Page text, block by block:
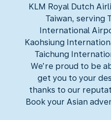
KLM Royal Dutch
Taiwan, serving
International
Kaohsiung
Taichung
We’re proud to be
get you to your
thanks to our
Book your Asian